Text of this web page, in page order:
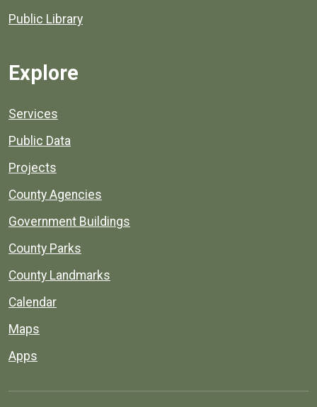
Public Library
Explore
Services
Public Data
Projects
County Agencies
Government Buildings
County Parks
County Landmarks
Calendar
Maps
Apps